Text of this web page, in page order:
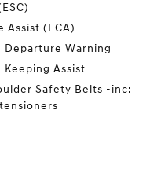
Assist (FCA)
Departure Warning
Keeping Assist
Safety Belts -inc: